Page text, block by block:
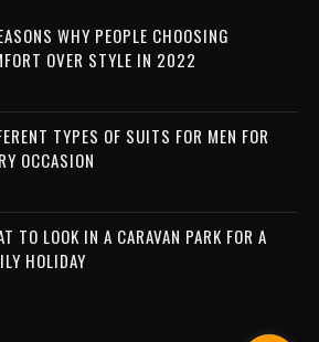
WHY PEOPLE CHOOSING
OVER STYLE IN 2022
TYPES OF SUITS FOR MEN FOR
OCCASION
TO LOOK IN A CARAVAN PARK FOR A
HOLIDAY